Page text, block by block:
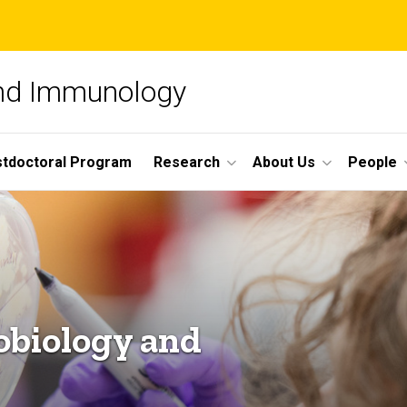
Immunology
Program Research About Us People
and